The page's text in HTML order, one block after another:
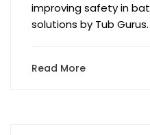
improving safety in
solutions by Tub Gurus.
Read More